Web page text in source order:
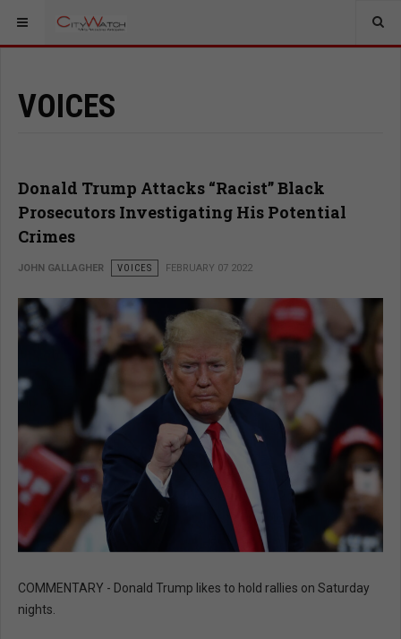
VOICES
Donald Trump Attacks “Racist” Black
Prosecutors Investigating His Potential
Crimes
JOHN GALLAGHER VOICES FEBRUARY 07 2022
COMMENTARY - Donald Trump likes to hold rallies on Saturday
nights.